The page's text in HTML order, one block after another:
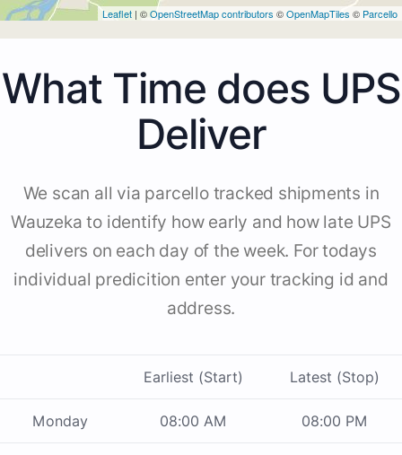
Leaflet | ©OpenStreetMap contributors ©OpenMapTiles © Parcello
What Time does UPS
Deliver
We scan all via parcello tracked shipments in
Wauzeka to identify how early and how late UPS
delivers on each day of the week. For todays
individual predicition enter your tracking id and
address.
Earliest (Start) Latest (Stop)
Monday 08:00 AM 08:00 PM